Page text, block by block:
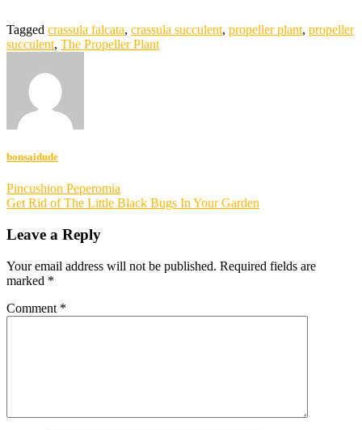
Tagged crassula falcata, crassula succulent, propeller plant, propeller
succulent, The Propeller Plant
bonsaidude
Post
navigation
Pincushion Peperomia
Get Rid of The Little Black Bugs In Your Garden
Leave a Reply
Your email address will not be published. Required fields are
marked *
Comment *